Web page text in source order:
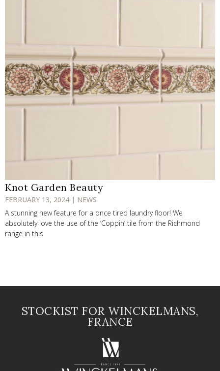
Knot Garden Beauty
FEBRUARY 13, 2024 | NEWS
A stunning new feature for a once tired laundry floor! We
absolutely love the use of the ‘Coppin’ tile from the Richmond
range in this
STOCKIST FOR WINCKELMANS,
FRANCE